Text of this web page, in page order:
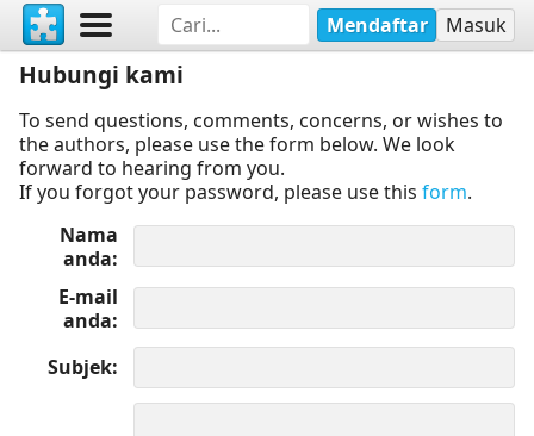
Mendaftar Masuk
Hubungi kami
To send questions, comments, concerns, or wishes to
the authors, please use the form below. We look
forward to hearing from you.
If you forgot your password, please use this form.
Nama
anda
E-mail
anda
Subjek